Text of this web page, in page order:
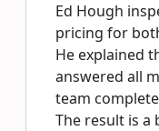
Ed Hough
pricing for
He explained
answered all
team
The result is a